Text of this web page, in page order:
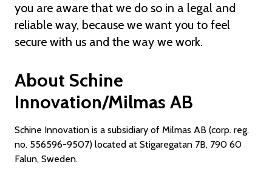
you are aware that we do so in a legal and
reliable way, because we want you to feel
secure with us and the way we work.
About Schine
Innovation/Milmas AB
Schine Innovation is a subsidiary of Milmas AB (corp. reg.
no. 556596-9507) located at Stigaregatan 7B, 790 60
Falun, Sweden.